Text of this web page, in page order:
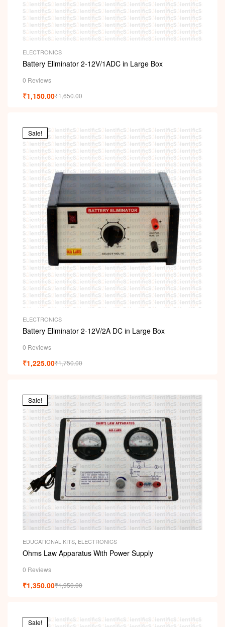
ELECTRONICS
Battery Eliminator 2-12V/1ADC in Large Box
0 Reviews
₹1,650.00
₹1,150.00
Sale!
ELECTRONICS
Battery Eliminator 2-12V/2A DC in Large Box
0 Reviews
₹1,750.00
₹1,225.00
Sale!
EDUCATIONAL KITS ELECTRONICS
Ohms Law Apparatus With Power Supply
0 Reviews
₹1,950.00
₹1,350.00
Sale!